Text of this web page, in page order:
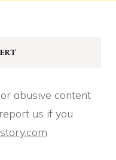
abusive content
us if you